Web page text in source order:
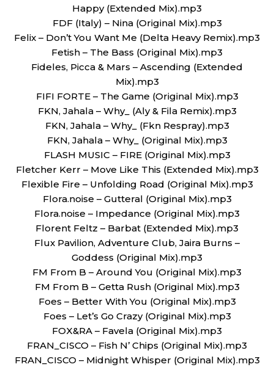
Happy (Extended Mix).mp3
FDF (Italy) – Nina (Original Mix).mp3
Felix – Don’t You Want Me (Delta Heavy Remix).mp3
Fetish – The Bass (Original Mix).mp3
Fideles, Picca & Mars – Ascending (Extended
Mix).mp3
FIFI FORTE – The Game (Original Mix).mp3
FKN, Jahala – Why_ (Aly & Fila Remix).mp3
FKN, Jahala – Why_ (Fkn Respray).mp3
FKN, Jahala – Why_ (Original Mix).mp3
FLASH MUSIC – FIRE (Original Mix).mp3
Fletcher Kerr – Move Like This (Extended Mix).mp3
Flexible Fire – Unfolding Road (Original Mix).mp3
Flora.noise – Gutteral (Original Mix).mp3
Flora.noise – Impedance (Original Mix).mp3
Florent Feltz – Barbat (Extended Mix).mp3
Flux Pavilion, Adventure Club, Jaira Burns –
Goddess (Original Mix).mp3
FM From B – Around You (Original Mix).mp3
FM From B – Getta Rush (Original Mix).mp3
Foes – Better With You (Original Mix).mp3
Foes – Let’s Go Crazy (Original Mix).mp3
FOX&RA – Favela (Original Mix).mp3
FRAN_CISCO – Fish N’ Chips (Original Mix).mp3
FRAN_CISCO – Midnight Whisper (Original Mix).mp3